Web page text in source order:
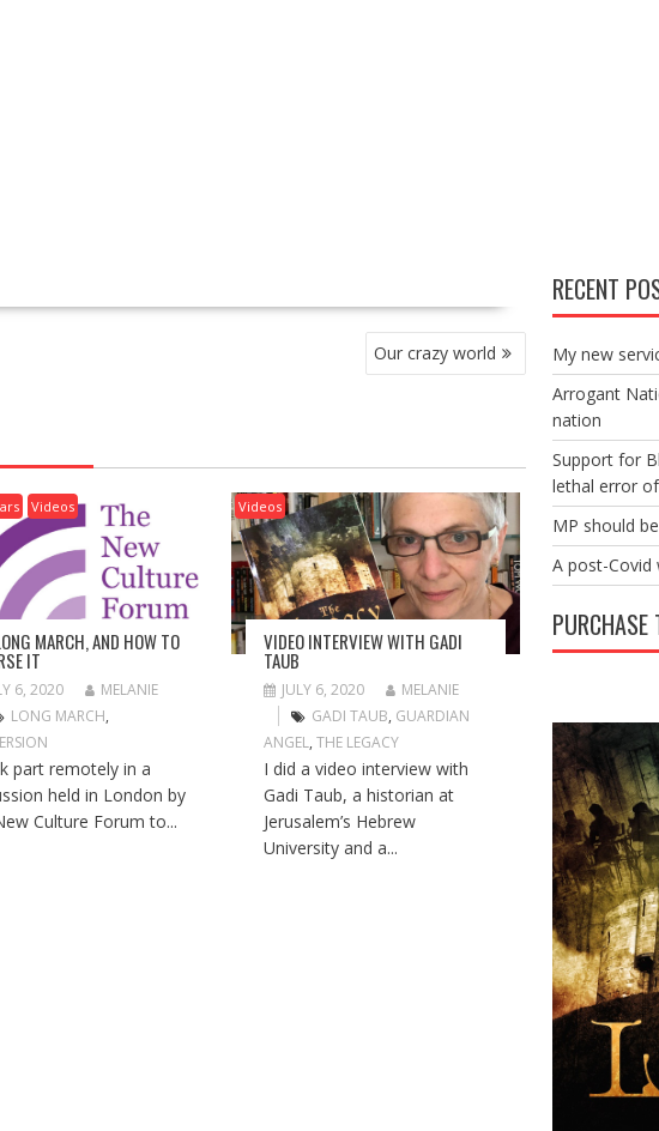
Our crazy world
Videos
MARCH, AND HOW TO
IT
6, 2020
MELANIE
LONG MARCH,
part remotely in a
held in London by
Culture Forum to...
Videos
VIDEO INTERVIEW WITH GADI
TAUB
JULY 6, 2020
MELANIE
GADI TAUB, GUARDIAN
ANGEL,THE LEGACY
I did a video interview with
Gadi Taub, a historian at
Jerusalem’s Hebrew
University and a...
RECENT
My new
Arrogant
nation
Support for
lethal error
MP should
A post-Covid
PURCHASE